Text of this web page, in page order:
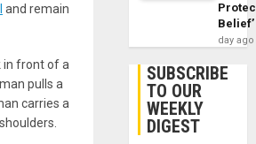
and remain
Belief’
day ago
SUBSCRIBE
TO OUR
WEEKLY
DIGEST